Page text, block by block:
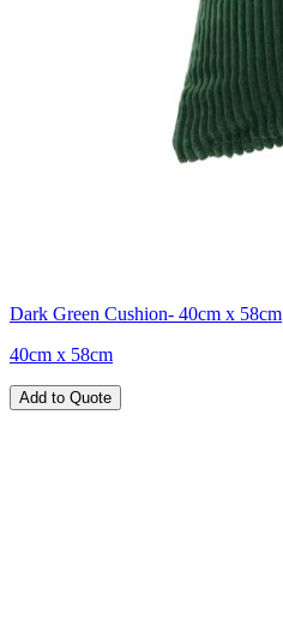
Dark Green Cushion- 40cm x 58cm
40cm x 58cm
Add to Quote